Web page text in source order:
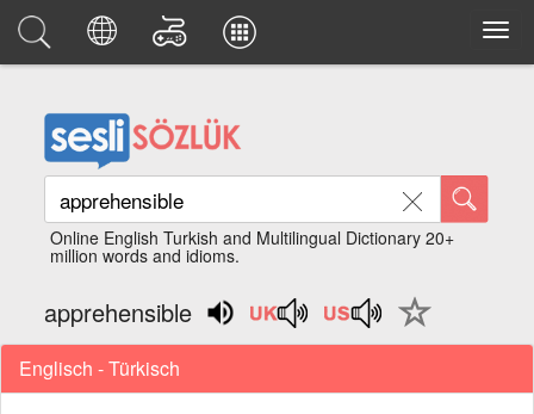
Online English Turkish and Multilingual Dictionary 20+
million words and idioms.
apprehensible
Englisch - Türkisch